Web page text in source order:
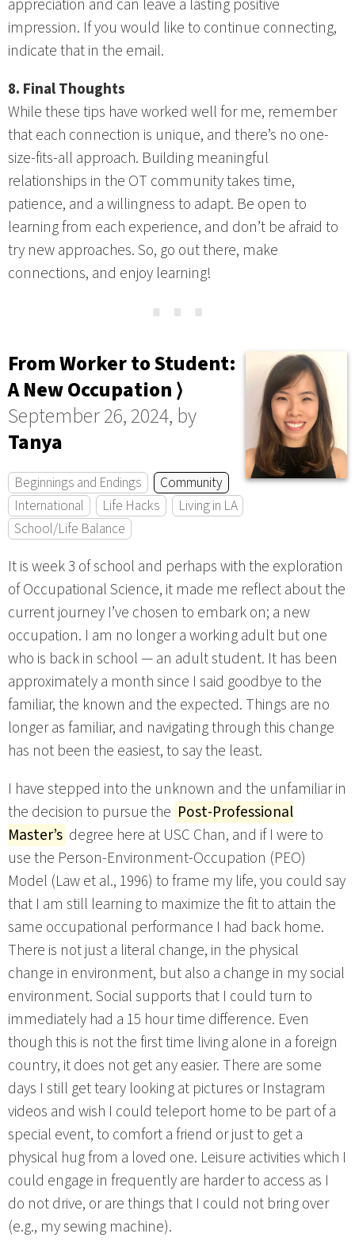
appreciation and can leave a lasting positive
impression. If you would like to continue connecting,
indicate that in the email.
8. Final Thoughts
While these tips have worked well for me, remember
that each connection is unique, and there’s no one-
size-fits-all approach. Building meaningful
relationships in the OT community takes time,
patience, and a willingness to adapt. Be open to
learning from each experience, and don’t be afraid to
try new approaches. So, go out there, make
connections, and enjoy learning!
⋯
From Worker to Student:
A New Occupation ⟩
September 26, 2024, by
Tanya
Beginnings and Endings
Community
International
Life Hacks
Living in LA
School/Life Balance
It is week 3 of school and perhaps with the exploration
of Occupational Science, it made me reflect about the
current journey I’ve chosen to embark on; a new
occupation. I am no longer a working adult but one
who is back in school — an adult student. It has been
approximately a month since I said goodbye to the
familiar, the known and the expected. Things are no
longer as familiar, and navigating through this change
has not been the easiest, to say the least.
I have stepped into the unknown and the unfamiliar in
the decision to pursue the Post-Professional
Master’s degree here at USC Chan, and if I were to
use the Person-Environment-Occupation (PEO)
Model (Law et al., 1996) to frame my life, you could say
that I am still learning to maximize the fit to attain the
same occupational performance I had back home.
There is not just a literal change, in the physical
change in environment, but also a change in my social
environment. Social supports that I could turn to
immediately had a 15 hour time difference. Even
though this is not the first time living alone in a foreign
country, it does not get any easier. There are some
days I still get teary looking at pictures or Instagram
videos and wish I could teleport home to be part of a
special event, to comfort a friend or just to get a
physical hug from a loved one. Leisure activities which I
could engage in frequently are harder to access as I
do not drive, or are things that I could not bring over
(e.g., my sewing machine).